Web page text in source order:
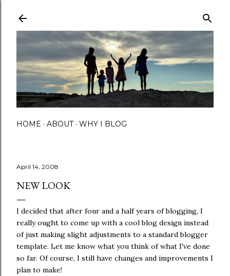
HOME ABOUT WHY I BLOG
April 14, 2008
NEW LOOK
I decided that after four and a half years of blogging, I
really ought to come up with a cool blog design instead
of just making slight adjustments to a standard blogger
template. Let me know what you think of what I've done
so far. Of course, I still have changes and improvements I
plan to make!